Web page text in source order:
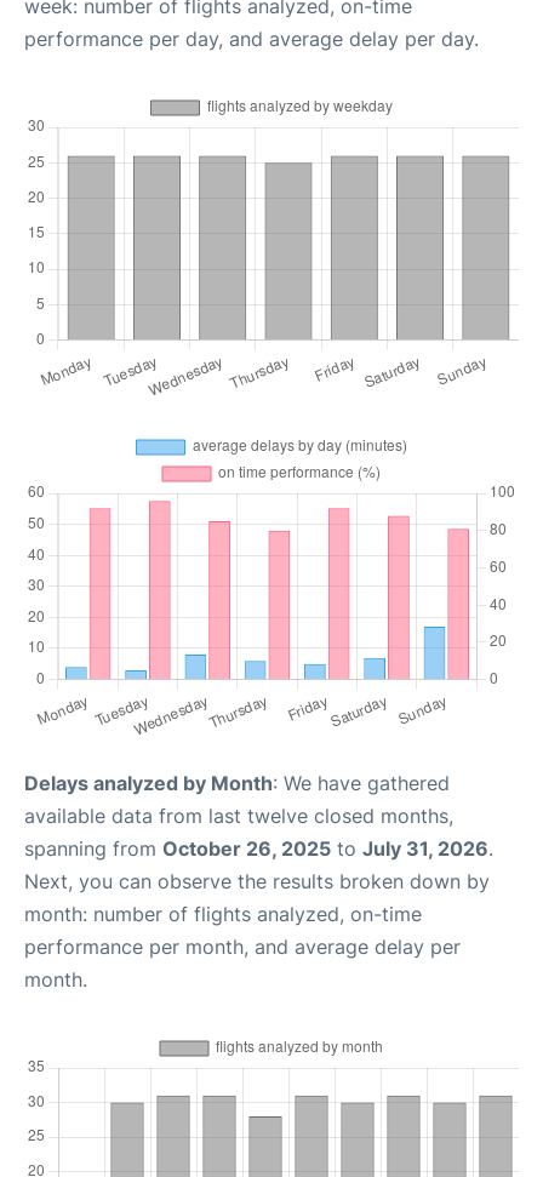
week: number of flights analyzed, on-time
performance per day, and average delay per day.
Delays analyzed by Month: We have gathered
available data from last twelve closed months,
spanning from October 26, 2025 to July 31, 2026.
Next, you can observe the results broken down by
month: number of flights analyzed, on-time
performance per month, and average delay per
month.